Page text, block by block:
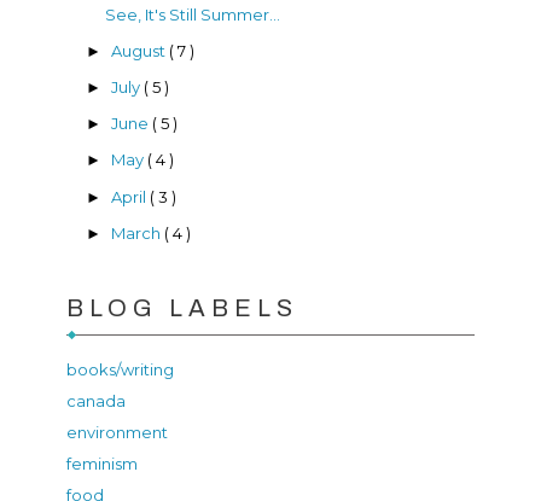
See, It's Still Summer...
► August ( 7 )
► July ( 5 )
► June ( 5 )
► May ( 4 )
► April ( 3 )
► March ( 4 )
BLOG LABELS
books/writing
canada
environment
feminism
food